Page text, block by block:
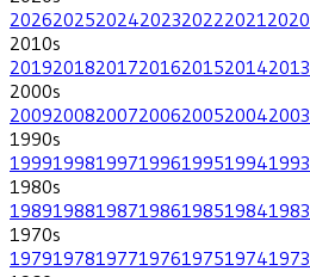
202620252024202320222021 2020
2010s
2019201820172016201520142013
2000s
2009200820072006200520042003
1990s
1999199819971996199519941993
1980s
1989198819871986198519841983
1970s
1979197819771976197519741973